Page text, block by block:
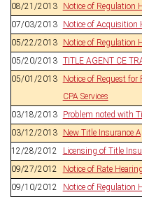
08/21/2013
Notice of Regulation
07/03/2013
Notice of Acquisition
05/22/2013
Notice of Regulation
05/20/2013 TITLE AGENT CE
05/01/2013
Notice of Request
CPA Services
03/18/2013
Problem noted with
03/12/2013
New Title Insurance
12/28/2012
Licensing of Title
09/27/2012
Notice of Rate Hearing
09/10/2012
Notice of Regulation